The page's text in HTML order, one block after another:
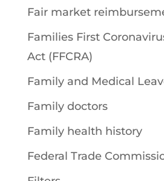
Fair market
Families First
Act (FFCRA)
Family and Medical
Family doctors
Family health history
Federal Trade